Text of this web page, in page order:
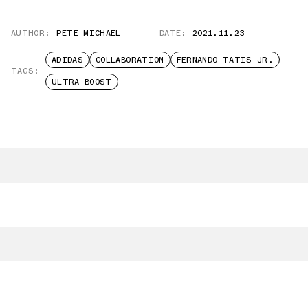
AUTHOR: PETE MICHAEL DATE: 2021.11.23
TAGS:
ADIDAS COLLABORATION
FERNANDO TATIS JR.
ULTRA BOOST